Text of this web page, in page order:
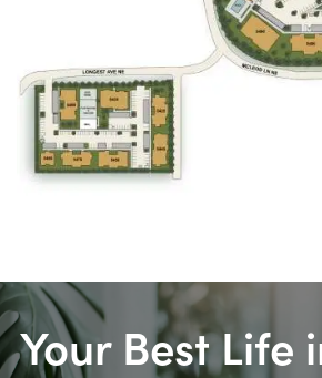
Your Best Life